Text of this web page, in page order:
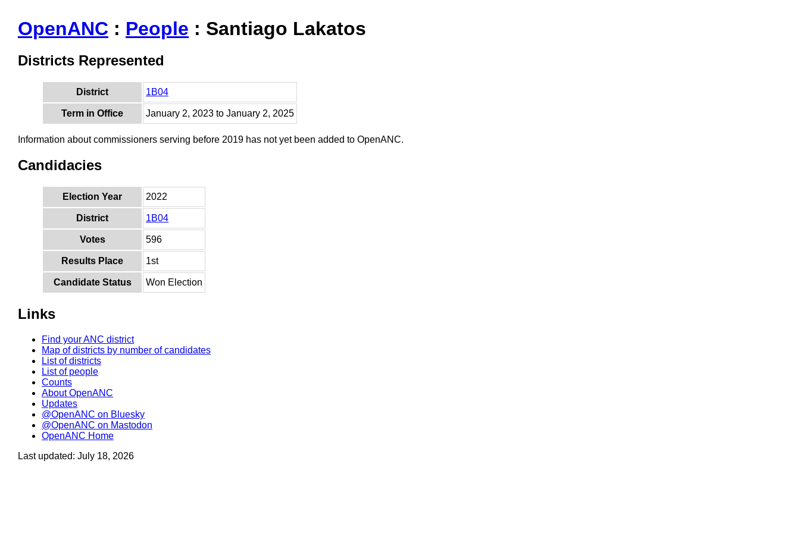
OpenANC : People : Santiago Lakatos
Districts Represented
District 1B04
Term in Office January 2, 2023 to January 2, 2025
Information about commissioners serving before 2019 has not yet been added to OpenANC.
Candidacies
Election Year 2022
District 1B04
Votes 596
Results Place 1st
Candidate Status Won Election
Links
Find your ANC district
Map of districts by number of candidates
List of districts
List of people
Counts
About OpenANC
Updates
@OpenANC on Bluesky
@OpenANC on Mastodon
OpenANC Home
Last updated: July 18, 2026